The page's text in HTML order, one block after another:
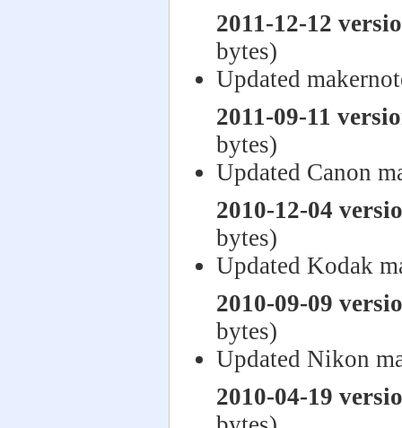
2011-12-12
bytes)
Updated
2011-09-11
bytes)
Updated Canon
2010-12-04
bytes)
Updated Kodak
2010-09-09
bytes)
Updated Nikon
2010-04-19